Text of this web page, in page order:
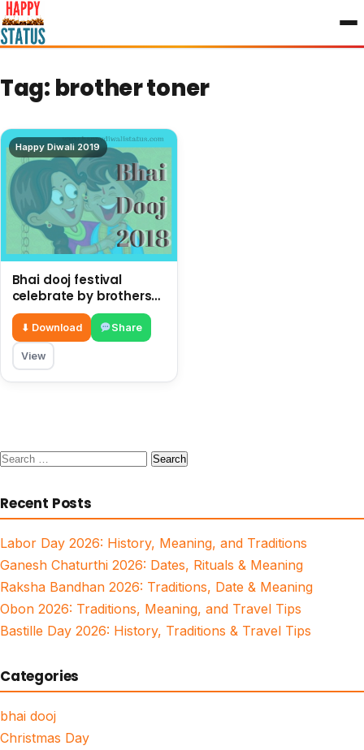
to
content
Tag: brother toner
Happy Diwali 2019
Bhai dooj festival
celebrate by brothers
and sisters after Diwali
⬇ Download Share
View
Search
Recent Posts
Labor Day 2026: History, Meaning, and Traditions
Ganesh Chaturthi 2026: Dates, Rituals & Meaning
Raksha Bandhan 2026: Traditions, Date & Meaning
Obon 2026: Traditions, Meaning, and Travel Tips
Bastille Day 2026: History, Traditions & Travel Tips
Categories
bhai dooj
Christmas Day